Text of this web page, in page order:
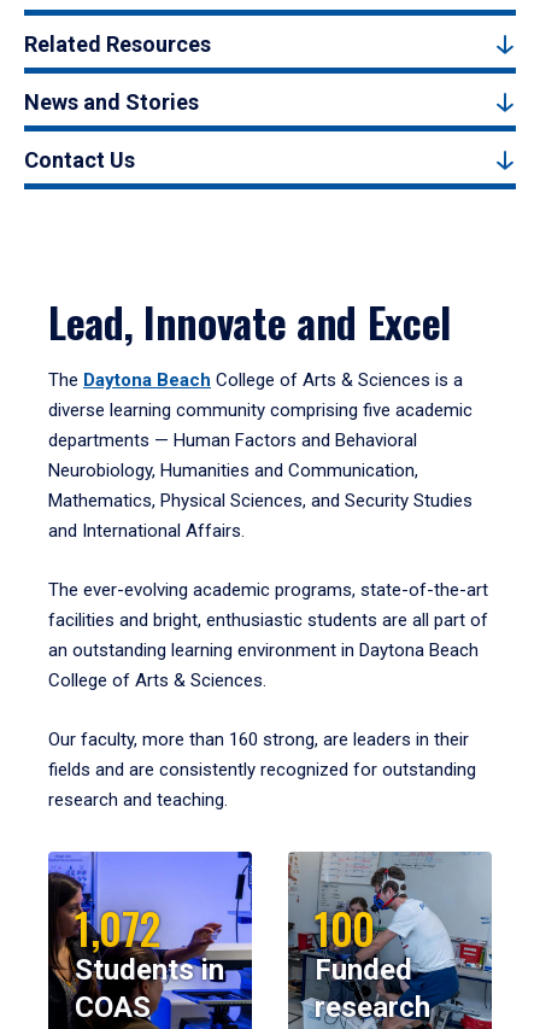
Related Resources
News and Stories
Contact Us
Lead, Innovate and Excel
The Daytona Beach College of Arts & Sciences is a
diverse learning community comprising five academic
departments — Human Factors and Behavioral
Neurobiology, Humanities and Communication,
Mathematics, Physical Sciences, and Security Studies
and International Affairs.
The ever-evolving academic programs, state-of-the-art
facilities and bright, enthusiastic students are all part of
an outstanding learning environment in Daytona Beach
College of Arts & Sciences.
Our faculty, more than 160 strong, are leaders in their
fields and are consistently recognized for outstanding
research and teaching.
1,072
Students in
COAS
100
Funded
research